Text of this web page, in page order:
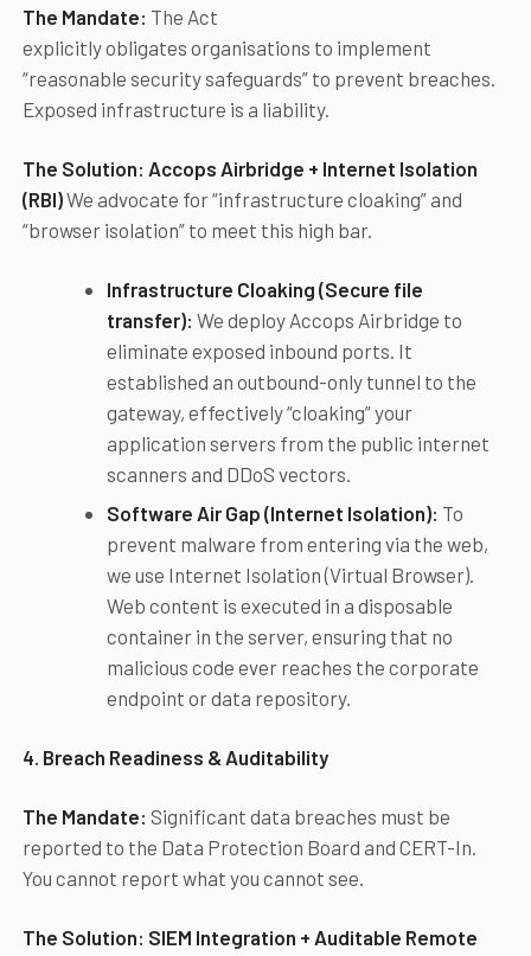
The Mandate: The Act
explicitly obligates organisations to implement
“reasonable security safeguards” to prevent breaches.
Exposed infrastructure is a liability.
The Solution: Accops Airbridge + Internet Isolation
(RBI)We advocate for “infrastructure cloaking” and
“browser isolation” to meet this high bar.
Infrastructure Cloaking (Secure file
transfer): We deploy Accops Airbridge to
eliminate exposed inbound ports. It
established an outbound-only tunnel to the
gateway, effectively “cloaking” your
application servers from the public internet
scanners and DDoS vectors.
Software Air Gap (Internet Isolation): To
prevent malware from entering via the web,
we use Internet Isolation (Virtual Browser).
Web content is executed in a disposable
container in the server, ensuring that no
malicious code ever reaches the corporate
endpoint or data repository.
4. Breach Readiness & Auditability
The Mandate: Significant data breaches must be
reported to the Data Protection Board and CERT-In.
You cannot report what you cannot see.
The Solution: SIEM Integration + Auditable Remote